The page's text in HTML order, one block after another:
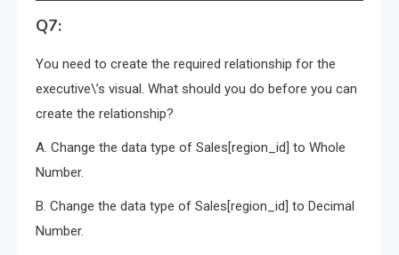
Q7:
You need to create the required relationship for the
executive\’s visual. What should you do before you can
create the relationship?
A. Change the data type of Sales[region_id] to Whole
Number.
B. Change the data type of Sales[region_id] to Decimal
Number.